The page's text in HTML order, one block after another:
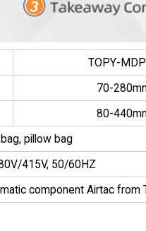
TOPY-
70-
80-
pillow bag
415V, 50/60HZ
component Airtac from